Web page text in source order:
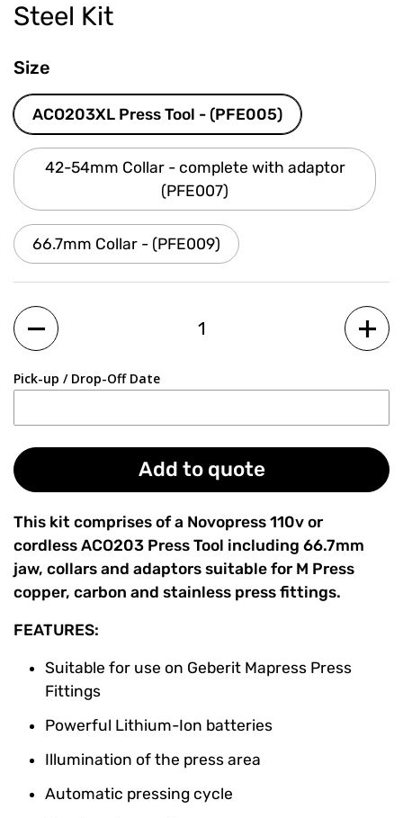
Steel Kit
Size
ACO203XL Press Tool - (PFE005)
42-54mm Collar - complete with adaptor
(PFE007)
66.7mm Collar - (PFE009)
Quantity
Pick-up / Drop-Off Date
Add to quote
This kit comprises of a Novopress 110v or
cordless ACO203 Press Tool including 66.7mm
jaw, collars and adaptors suitable for M Press
copper, carbon and stainless press fittings.
FEATURES:
Suitable for use on Geberit Mapress Press
Fittings
Powerful Lithium-Ion batteries
Illumination of the press area
Automatic pressing cycle